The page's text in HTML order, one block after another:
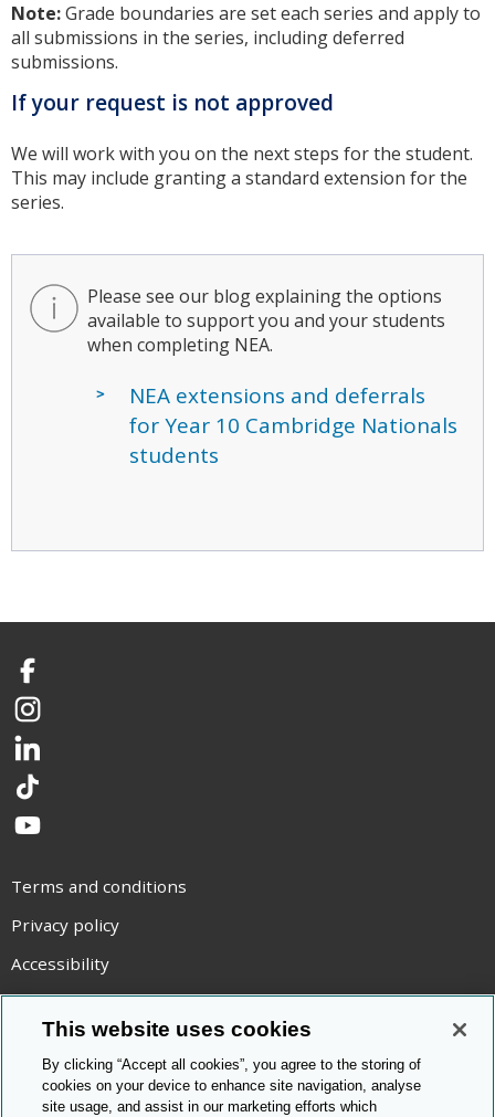
Note:Grade boundaries are set each series and apply to
all submissions in the series, including deferred
submissions.
If your request is not approved
We will work with you on the next steps for the student.
This may include granting a standard extension for the
series.
Please see our blog explaining the options
available to support you and your students
when completing NEA.
NEA extensions and deferrals
for Year 10 Cambridge Nationals
students
Facebook
Instagram
LinkedIn
TikTok
YouTube
Terms and conditions
Privacy policy
Accessibility
Statement on modern slavery
Use of cookies
Copyright statement
This website uses cookies
By clicking “Accept all cookies”, you agree to the storing of
cookies on your device to enhance site navigation, analyse
site usage, and assist in our marketing efforts which